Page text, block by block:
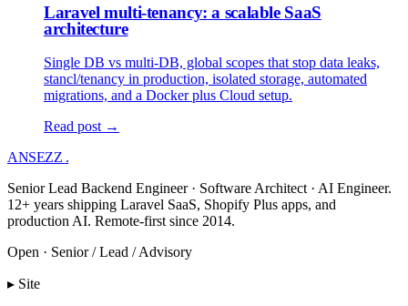
Laravel multi-tenancy: a scalable SaaS
architecture
Single DB vs multi-DB, global scopes that stop data leaks,
stancl/tenancy in production, isolated storage, automated
migrations, and a Docker plus Cloud setup.
Read post →
ANSEZZ .
Senior Lead Backend Engineer · Software Architect · AI Engineer.
12+ years shipping Laravel SaaS, Shopify Plus apps, and
production AI. Remote-first since 2014.
Open · Senior / Lead / Advisory
▸ Site